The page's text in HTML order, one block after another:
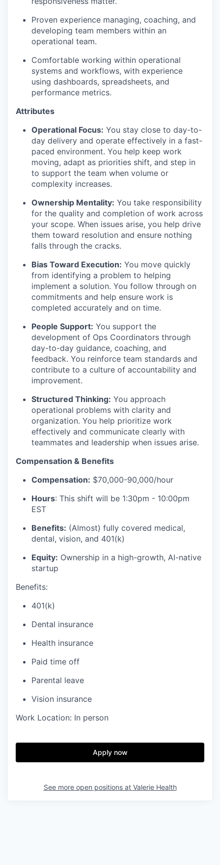
Proven experience managing, coaching, and
developing team members within an
operational team.
Comfortable working within operational
systems and workflows, with experience
using dashboards, spreadsheets, and
performance metrics.
Attributes
Operational Focus: You stay close to day-to-
day delivery and operate effectively in a fast-
paced environment. You help keep work
moving, adapt as priorities shift, and step in
to support the team when volume or
complexity increases.
Ownership Mentality: You take responsibility
for the quality and completion of work across
your scope. When issues arise, you help drive
them toward resolution and ensure nothing
falls through the cracks.
Bias Toward Execution: You move quickly
from identifying a problem to helping
implement a solution. You follow through on
commitments and help ensure work is
completed accurately and on time.
People Support: You support the
development of Ops Coordinators through
day-to-day guidance, coaching, and
feedback. You reinforce team standards and
contribute to a culture of accountability and
improvement.
Structured Thinking: You approach
operational problems with clarity and
organization. You help prioritize work
effectively and communicate clearly with
teammates and leadership when issues arise.
Compensation & Benefits
Compensation: $70,000-90,000/hour
Hours: This shift will be 1:30pm - 10:00pm
EST
Benefits: (Almost) fully covered medical,
dental, vision, and 401(k)
Equity: Ownership in a high-growth, AI-native
startup
Benefits:
401(k)
Dental insurance
Health insurance
Paid time off
Parental leave
Vision insurance
Work Location: In person
Apply now
See more open positions at Valerie Health